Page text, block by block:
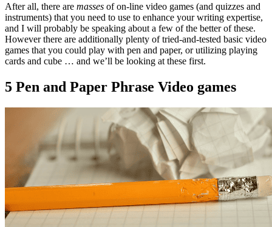
After all, there are masses of on-line video games (and quizzes and
instruments) that you need to use to enhance your writing expertise,
and I will probably be speaking about a few of the better of these.
However there are additionally plenty of tried-and-tested basic video
games that you could play with pen and paper, or utilizing playing
cards and cube … and we’ll be looking at these first.
5 Pen and Paper Phrase Video games